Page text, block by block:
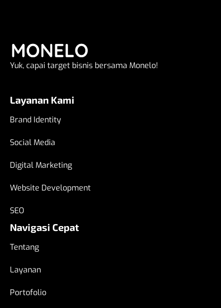
Yuk, capai target bisnis bersama Monelo!
Layanan Kami
Brand Identity
Social Media
Digital Marketing
Website Development
SEO
Navigasi Cepat
Tentang
Layanan
Portofolio